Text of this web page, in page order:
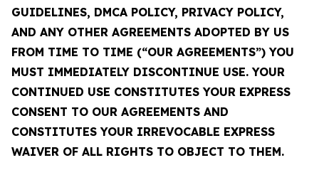
GUIDELINES, DMCA POLICY, PRIVACY POLICY,
AND ANY OTHER AGREEMENTS ADOPTED BY US
FROM TIME TO TIME (“OUR AGREEMENTS”) YOU
MUST IMMEDIATELY DISCONTINUE USE. YOUR
CONTINUED USE CONSTITUTES YOUR EXPRESS
CONSENT TO OUR AGREEMENTS AND
CONSTITUTES YOUR IRREVOCABLE EXPRESS
WAIVER OF ALL RIGHTS TO OBJECT TO THEM.